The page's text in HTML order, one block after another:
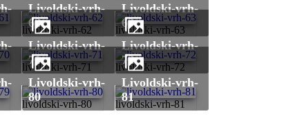
livoldski-vrh-62
livoldski-vrh-
62
livoldski-vrh-63
livoldski-vrh-
63
livoldski-vrh-71
livoldski-vrh-
71
livoldski-vrh-72
livoldski-vrh-
72
livoldski-vrh-80
livoldski-vrh-
80
livoldski-vrh-81
livoldski-vrh-
81